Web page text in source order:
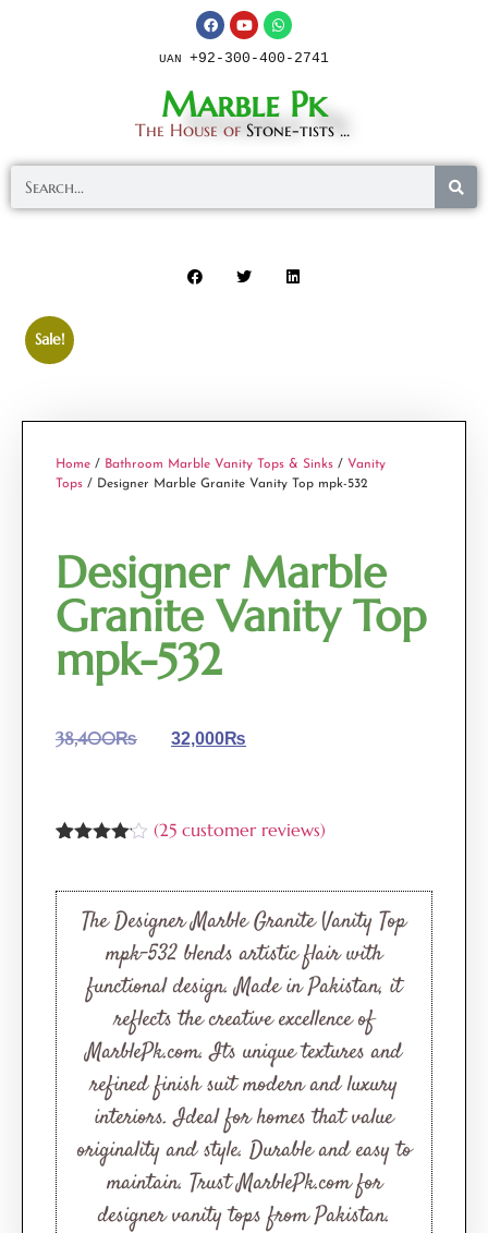
UAN +92-300-400-2741
Marble Pk
The House of Stone-tists ...
Sale!
Home / Bathroom Marble Vanity Tops & Sinks / Vanity
Tops / Designer Marble Granite Vanity Top mpk-532
Designer Marble
Granite Vanity Top
mpk-532
38,400₨ 32,000₨
of 5
based
on
customer
ratings
(25 customer reviews)
The Designer Marble Granite Vanity Top
mpk-532 blends artistic flair with
functional design. Made in Pakistan, it
reflects the creative excellence of
MarblePk.com. Its unique textures and
refined finish suit modern and luxury
interiors. Ideal for homes that value
originality and style. Durable and easy to
maintain. Trust MarblePk.com for
designer vanity tops from Pakistan.